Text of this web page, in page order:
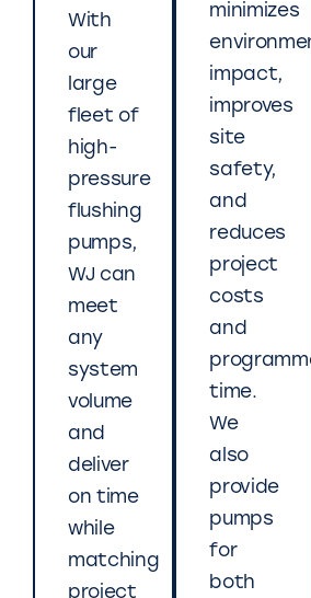
With
our
large
fleet of
high-
pressure
flushing
pumps,
WJ can
meet
any
system
volume
and
deliver
on time
while
matching
project
minimizes
impact,
improves
site
safety,
and
reduces
project
costs
and
time.
We
also
provide
pumps
for
both